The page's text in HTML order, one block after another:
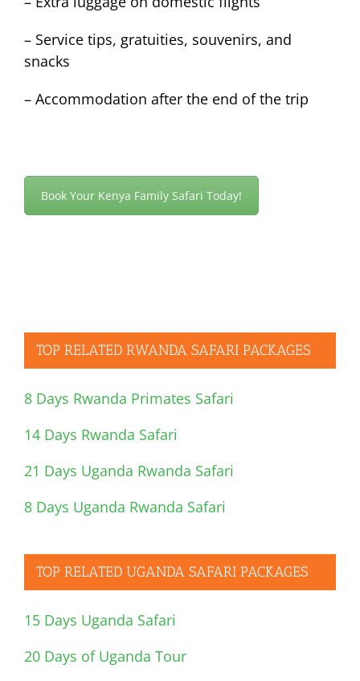
– Service tips, gratuities, souvenirs, and
snacks
– Accommodation after the end of the trip
Book Your Kenya Family Safari Today!
TOP RELATED RWANDA SAFARI PACKAGES
8 Days Rwanda Primates Safari
14 Days Rwanda Safari
21 Days Uganda Rwanda Safari
8 Days Uganda Rwanda Safari
TOP RELATED UGANDA SAFARI PACKAGES
15 Days Uganda Safari
20 Days of Uganda Tour